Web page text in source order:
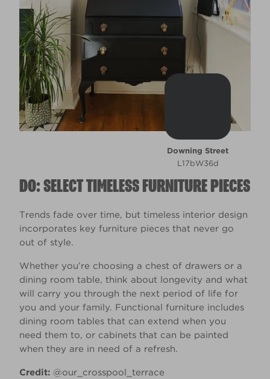
DO: SELECT TIMELESS FURNITURE PIECES
Trends fade over time, but timeless interior design
incorporates key furniture pieces that never go
out of style.
Whether you’re choosing a chest of drawers or a
dining room table, think about longevity and what
will carry you through the next period of life for
you and your family. Functional furniture includes
dining room tables that can extend when you
need them to, or cabinets that can be painted
when they are in need of a refresh.
Credit: @our_crosspool_terrace
Downing Street
L17bW36d